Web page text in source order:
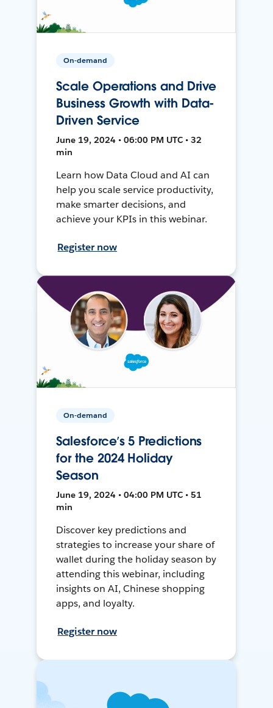
On-demand
Scale Operations and Drive
Business Growth with Data-
Driven Service
June 19, 2024 • 06:00 PM UTC • 32
min
Learn how Data Cloud and AI can
help you scale service productivity,
make smarter decisions, and
achieve your KPIs in this webinar.
Register now
On-demand
Salesforce’s 5 Predictions
for the 2024 Holiday
Season
June 19, 2024 • 04:00 PM UTC • 51
min
Discover key predictions and
strategies to increase your share of
wallet during the holiday season by
attending this webinar, including
insights on AI, Chinese shopping
apps, and loyalty.
Register now